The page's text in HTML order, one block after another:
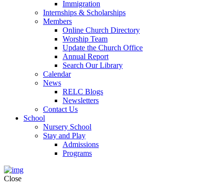
Immigration
Internships & Scholarships
Members
Online Church Directory
Worship Team
Update the Church Office
Annual Report
Search Our Library
Calendar
News
RELC Blogs
Newsletters
Contact Us
School
Nursery School
Stay and Play
Admissions
Programs
Close